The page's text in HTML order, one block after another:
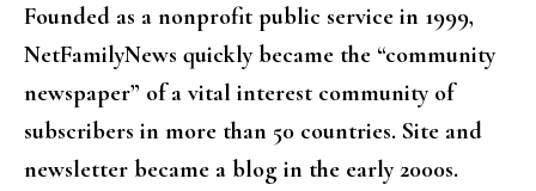
Founded as a nonprofit public service in 1999,
NetFamilyNews quickly became the “community
newspaper” of a vital interest community of
subscribers in more than 50 countries. Site and
newsletter became a blog in the early 2000s.